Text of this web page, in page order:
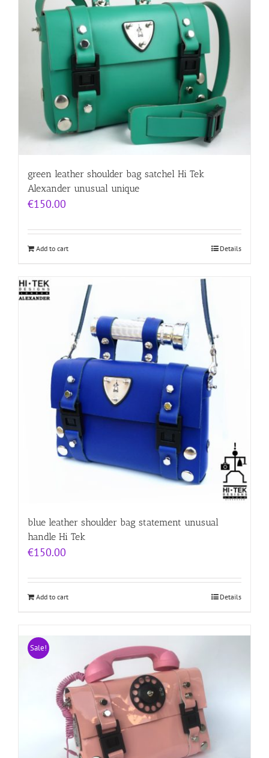
green leather shoulder bag satchel Hi Tek
Alexander unusual unique
€150.00
Add to cart Details
blue leather shoulder bag statement unusual
handle Hi Tek
€150.00
Add to cart Details
Sale!